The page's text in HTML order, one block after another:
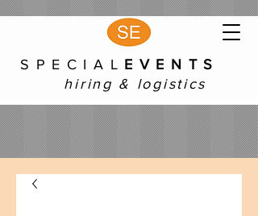
S P E C I A L E V E N T S
hiring & logistics